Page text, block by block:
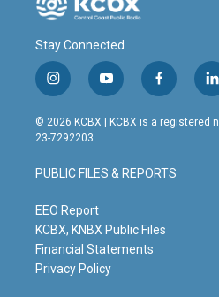
Stay Connected
i
n
s
t
g
r
m
y
o
u
t
b
e
f
a
c
o
o
l
i
© 2026 KCBX | KCBX is a registered
23-7292203
PUBLIC FILES & REPORTS
EEO Report
KCBX, KNBX Public Files
Financial Statements
Privacy Policy